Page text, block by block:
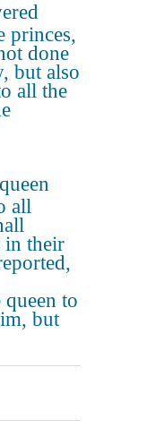
princes,
done
but also
all the
all
in their
to
but